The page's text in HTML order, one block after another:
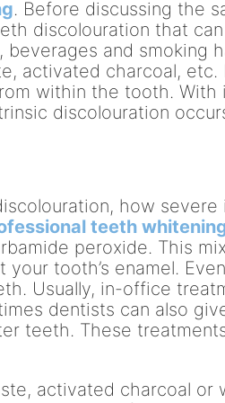
. Before discussing the
discolouration that
and smoking
activated charcoal, etc.
within the tooth. With
discolouration
how severe
teeth
peroxide. This
tooth’s enamel.
Usually, in-office
dentists can also
teeth. These
activated charcoal or